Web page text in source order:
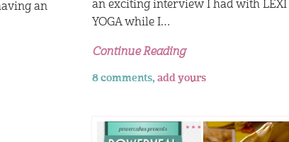
an
an exciting interview I had with LEXI
YOGA while I…
Continue Reading
8 comments,add yours